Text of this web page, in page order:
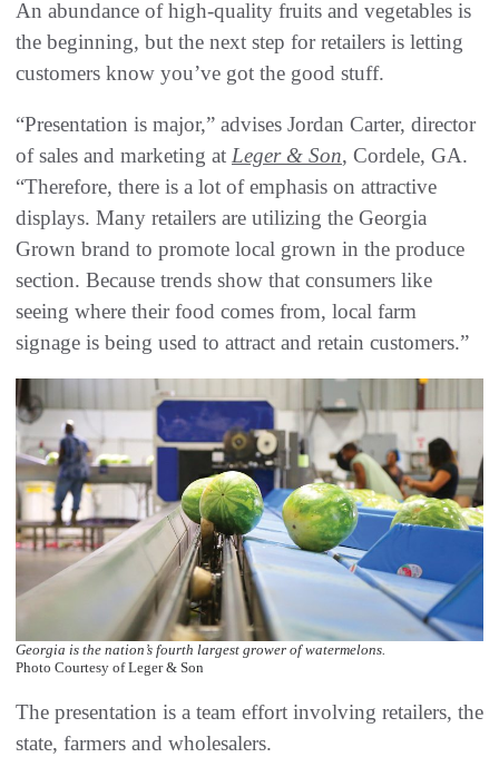
An abundance of high-quality fruits and vegetables is
the beginning, but the next step for retailers is letting
customers know you’ve got the good stuff.
“Presentation is major,” advises Jordan Carter, director
of sales and marketing at Leger & Son, Cordele, GA.
“Therefore, there is a lot of emphasis on attractive
displays. Many retailers are utilizing the Georgia
Grown brand to promote local grown in the produce
section. Because trends show that consumers like
seeing where their food comes from, local farm
signage is being used to attract and retain customers.”
Georgia is the nation’s fourth largest grower of watermelons.
Photo Courtesy of Leger & Son
The presentation is a team effort involving retailers, the
state, farmers and wholesalers.